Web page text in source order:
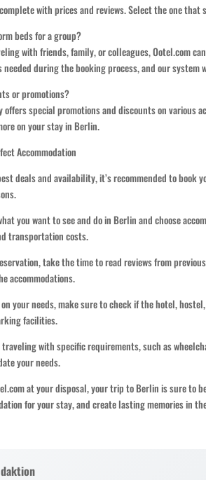
with prices and reviews. Select the one
beds for a group?
with friends, family, or colleagues, Ootel.com
needed during the booking process, and our
or promotions?
offers special promotions and discounts on various
on your stay in Berlin.
Accommodation
deals and availability, it’s recommended to book
you want to see and do in Berlin and choose
transportation costs.
take the time to read reviews from
accommodations.
your needs, make sure to check if the hotel,
facilities.
traveling with specific requirements, such as
your needs.
at your disposal, your trip to Berlin is sure to
for your stay, and create lasting memories in